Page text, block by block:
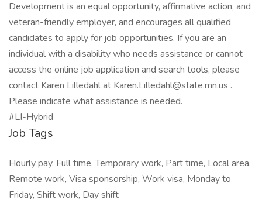
Development is an equal opportunity, affirmative action, and
veteran-friendly employer, and encourages all qualified
candidates to apply for job opportunities. If you are an
individual with a disability who needs assistance or cannot
access the online job application and search tools, please
contact Karen Lilledahl at Karen.Lilledahl@state.mn.us .
Please indicate what assistance is needed.
#LI-Hybrid
Job Tags
Hourly pay, Full time, Temporary work, Part time, Local area,
Remote work, Visa sponsorship, Work visa, Monday to
Friday, Shift work, Day shift